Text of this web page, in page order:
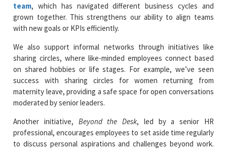
team, which has navigated different business cycles and
grown together. This strengthens our ability to align teams
with new goals or KPIs efficiently.
We also support informal networks through initiatives like
sharing circles, where like-minded employees connect based
on shared hobbies or life stages. For example, we’ve seen
success with sharing circles for women returning from
maternity leave, providing a safe space for open conversations
moderated by senior leaders.
Another initiative, Beyond the Desk, led by a senior HR
professional, encourages employees to set aside time regularly
to discuss personal aspirations and challenges beyond work.